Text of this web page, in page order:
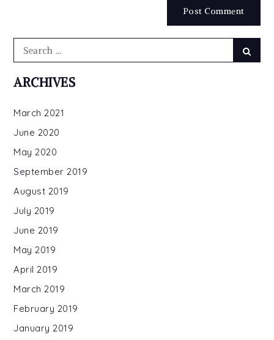
Search
for:
ARCHIVES
March 2021
June 2020
May 2020
September 2019
August 2019
July 2019
June 2019
May 2019
April 2019
March 2019
February 2019
January 2019